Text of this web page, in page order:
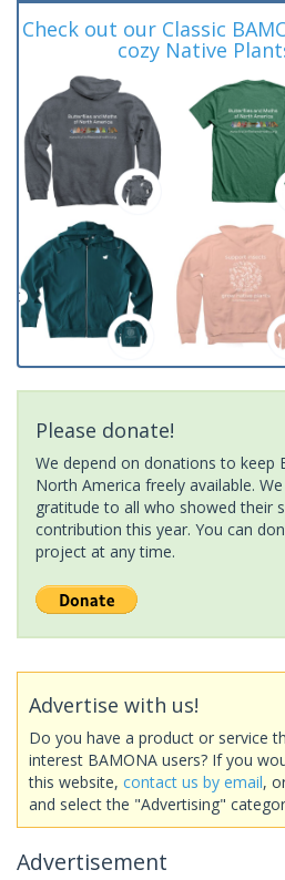
Check out our Classic
cozy Native
Please donate!
We depend on donations to
North America freely available.
gratitude to all who showed their
contribution this year. You can
project at any time.
Advertise with us!
Do you have a product or service
interest BAMONA users? If you
this website, contact us by email,
and select the "Advertising"
Advertisement